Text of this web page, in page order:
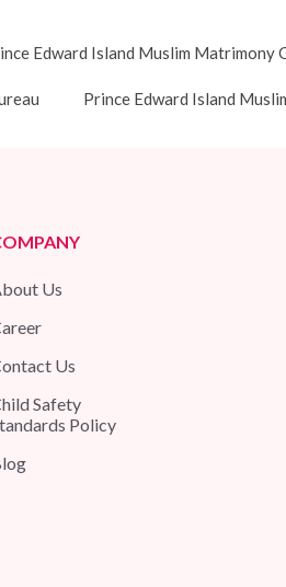
Edward Island Muslim Matrimony
Prince Edward Island
Us
Us
Safety
Policy